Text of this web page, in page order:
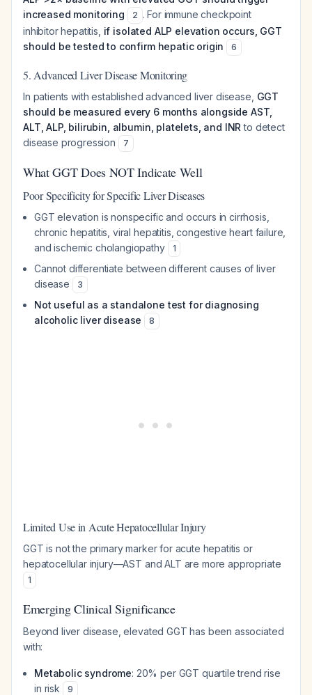
increased monitoring
2 . For immune checkpoint
inhibitor hepatitis, if isolated ALP elevation occurs, GGT
should be tested to confirm hepatic origin
6
5. Advanced Liver Disease Monitoring
In patients with established advanced liver disease, GGT
should be measured every 6 months alongside AST,
ALT, ALP, bilirubin, albumin, platelets, and INR to detect
disease progression
7
What GGT Does NOT Indicate Well
Poor Specificity for Specific Liver Diseases
GGT elevation is nonspecific and occurs in cirrhosis,
chronic hepatitis, viral hepatitis, congestive heart failure,
and ischemic cholangiopathy
1
Cannot differentiate between different causes of liver
disease
3
Not useful as a standalone test for diagnosing
alcoholic liver disease
8
Limited Use in Acute Hepatocellular Injury
GGT is not the primary marker for acute hepatitis or
hepatocellular injury—AST and ALT are more appropriate
1
Emerging Clinical Significance
Beyond liver disease, elevated GGT has been associated
with:
Metabolic syndrome: 20% per GGT quartile trend rise
in risk
9